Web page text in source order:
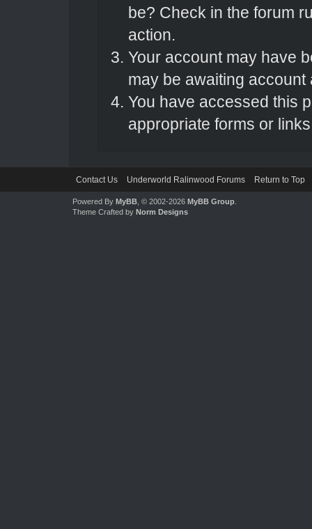
be? Check in the forum
action.
Your account may have
may be awaiting account
You have accessed this
appropriate forms or
Contact Us Underworld Ralinwood Forums Return to Top
Powered By MyBB, © 2002-2026 MyBB Group.
Theme Crafted by Norm Designs